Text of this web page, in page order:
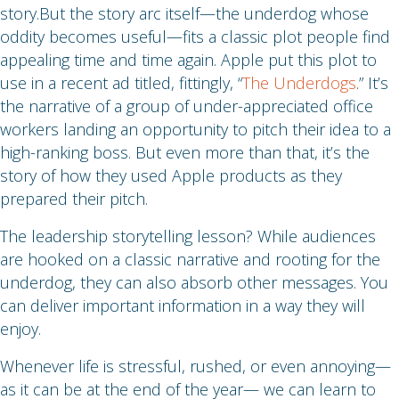
story.But the story arc itself—the underdog whose
oddity becomes useful—fits a classic plot people find
appealing time and time again. Apple put this plot to
use in a recent ad titled, fittingly, “The Underdogs.” It’s
the narrative of a group of under-appreciated office
workers landing an opportunity to pitch their idea to a
high-ranking boss. But even more than that, it’s the
story of how they used Apple products as they
prepared their pitch.
The leadership storytelling lesson? While audiences
are hooked on a classic narrative and rooting for the
underdog, they can also absorb other messages. You
can deliver important information in a way they will
enjoy.
Whenever life is stressful, rushed, or even annoying—
as it can be at the end of the year— we can learn to